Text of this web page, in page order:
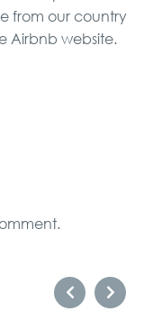
from our country
Airbnb website.